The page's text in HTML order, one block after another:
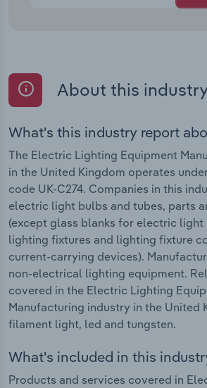
About this
What's this industry report
The Electric Lighting Equipment
in the United Kingdom operates
code UK-C274. Companies in this
electric light bulbs and tubes, parts
(except glass blanks for electric
lighting fixtures and lighting fixture
current-carrying devices).
non-electrical lighting equipment.
covered in the Electric Lighting
Manufacturing industry in the United
filament light, led and tungsten.
What's included in this
Products and services covered in